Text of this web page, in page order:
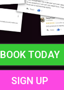
BOOK TODAY
SIGN UP